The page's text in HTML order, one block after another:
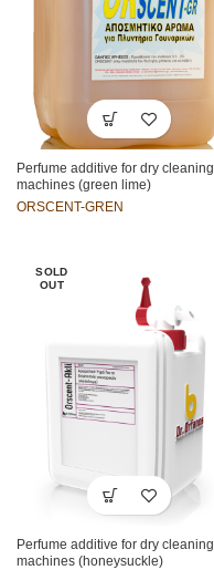
Perfume additive for dry cleaning
machines (green lime)
ORSCENT-GREN
SOLD
OUT
Perfume additive for dry cleaning
machines (honeysuckle)